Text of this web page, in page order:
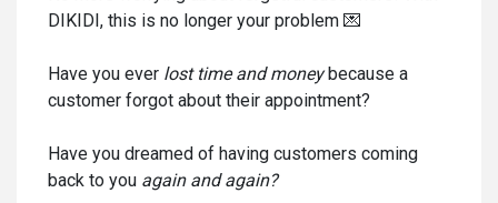
DIKIDI, this is no longer your problem 💌
Have you ever lost time and moneybecause a
customer forgot about their appointment?
Have you dreamed of having customers coming
back to you again and again?